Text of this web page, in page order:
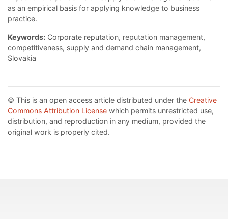
as an empirical basis for applying knowledge to business
practice.
Keywords: Corporate reputation, reputation management,
competitiveness, supply and demand chain management,
Slovakia
© This is an open access article distributed under the Creative
Commons Attribution License which permits unrestricted use,
distribution, and reproduction in any medium, provided the
original work is properly cited.